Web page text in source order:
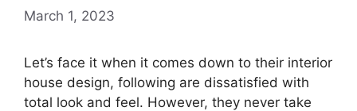
March 1, 2023
Let’s face it when it comes down to their interior
house design, following are dissatisfied with
total look and feel. However, they never take